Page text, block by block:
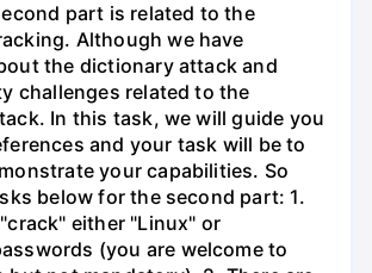
part is related to the
Although we have
the dictionary attack and
challenges related to the
In this task, we will guide you
and your task will be to
your capabilities. So
below for the second part: 1.
either "Linux" or
(you are welcome to